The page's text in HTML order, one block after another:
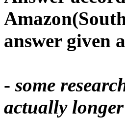
Amazon
answer given
-some
actually